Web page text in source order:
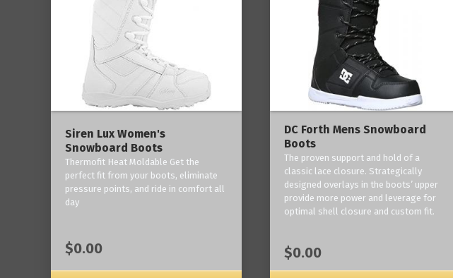
Siren Lux Women's
Snowboard Boots
Thermofit Heat Moldable Get the
perfect fit from your boots, eliminate
pressure points, and ride in comfort all
day
$0.00
DC Forth Mens Snowboard
Boots
The proven support and hold of a
classic lace closure. Strategically
designed overlays in the boots’ upper
provide more power and leverage for
optimal shell closure and custom fit.
$0.00